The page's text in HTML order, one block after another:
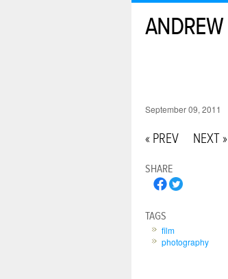
ANDREW
September 09, 2011
« PREV NEXT »
SHARE
TAGS
film
photography